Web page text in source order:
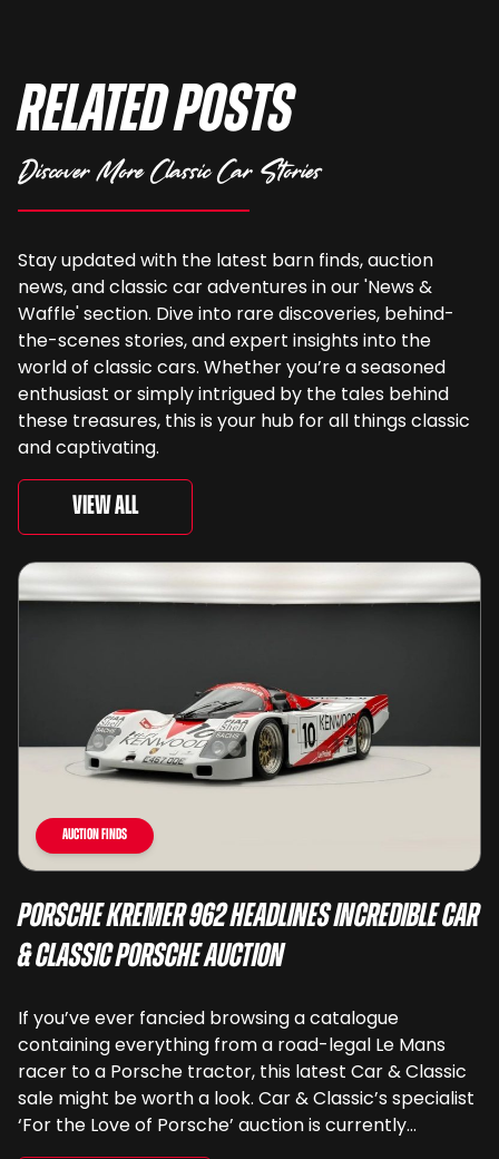
Related Posts
Discover More Classic Car Stories
Stay updated with the latest barn finds, auction
news, and classic car adventures in our 'News &
Waffle' section. Dive into rare discoveries, behind-
the-scenes stories, and expert insights into the
world of classic cars. Whether you’re a seasoned
enthusiast or simply intrigued by the tales behind
these treasures, this is your hub for all things classic
and captivating.
View All
Auction Finds
Porsche Kremer 962 Headlines Incredible Car
& Classic Porsche Auction
If you’ve ever fancied browsing a catalogue
containing everything from a road-legal Le Mans
racer to a Porsche tractor, this latest Car & Classic
sale might be worth a look. Car & Classic’s specialist
‘For the Love of Porsche’ auction is currently
underway and brings together 24 Porsche-related